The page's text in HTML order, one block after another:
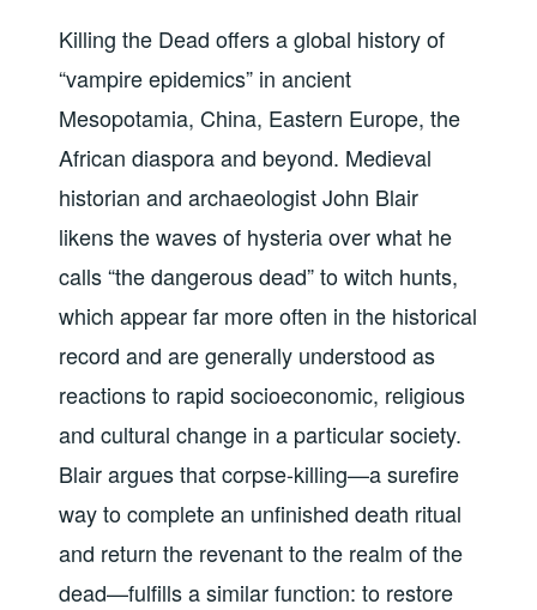
Killing the Dead offers a global history of
“vampire epidemics” in ancient
Mesopotamia, China, Eastern Europe, the
African diaspora and beyond. Medieval
historian and archaeologist John Blair
likens the waves of hysteria over what he
calls “the dangerous dead” to witch hunts,
which appear far more often in the historical
record and are generally understood as
reactions to rapid socioeconomic, religious
and cultural change in a particular society.
Blair argues that corpse-killing—a surefire
way to complete an unfinished death ritual
and return the revenant to the realm of the
dead—fulfills a similar function: to restore